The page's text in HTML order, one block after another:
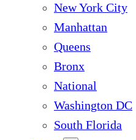
New York City
Manhattan
Queens
Bronx
National
Washington DC
South Florida